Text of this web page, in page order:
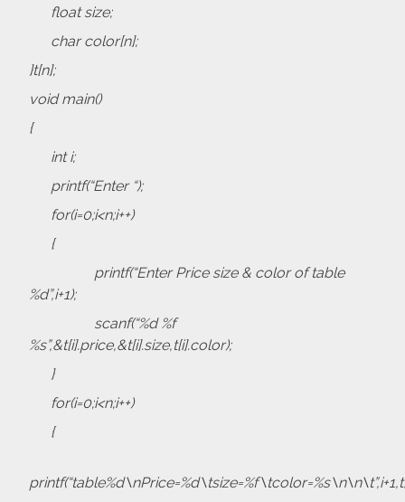
float size;
char color[n];
}t[n];
void main()
{
int i;
printf(“Enter “);
for(i=0;i<n;i++)
{
printf(“Enter Price size & color of table
%d”,i+1);
scanf(“%d %f
%s”,&t[i].price,&t[i].size,t[i].color);
}
for(i=0;i<n;i++)
{